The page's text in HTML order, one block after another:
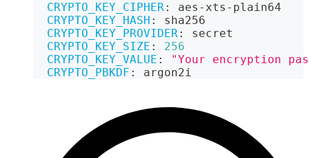
CRYPTO_KEY_CIPHER : aes - xts - plain64
CRYPTO_KEY_HASH :
sha256
CRYPTO_KEY_PROVIDER :
secret
CRYPTO_KEY_SIZE :
256
CRYPTO_KEY_VALUE :
"Your encryption
CRYPTO_PBKDF : argon2i